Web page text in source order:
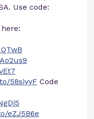
Use code:
58siyyF Code
eZJ5B6e